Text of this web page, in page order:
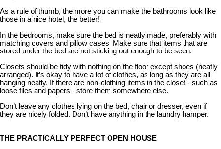
As a rule of thumb, the more you can make the bathrooms look like
those in a nice hotel, the better!
In the bedrooms, make sure the bed is neatly made, preferably with
matching covers and pillow cases. Make sure that items that are
stored under the bed are not sticking out enough to be seen.
Closets should be tidy with nothing on the floor except shoes (neatly
arranged). It’s okay to have a lot of clothes, as long as they are all
hanging neatly. If there are non-clothing items in the closet - such as
loose files and papers - store them somewhere else.
Don’t leave any clothes lying on the bed, chair or dresser, even if
they are nicely folded. Don’t have anything in the laundry hamper.
THE PRACTICALLY PERFECT OPEN HOUSE